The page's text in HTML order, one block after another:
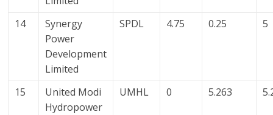
14
Synergy
Power
Development
Limited
SPDL 4.75 0.25 5
15
United Modi
Hydropower
UMHL 0 5.263